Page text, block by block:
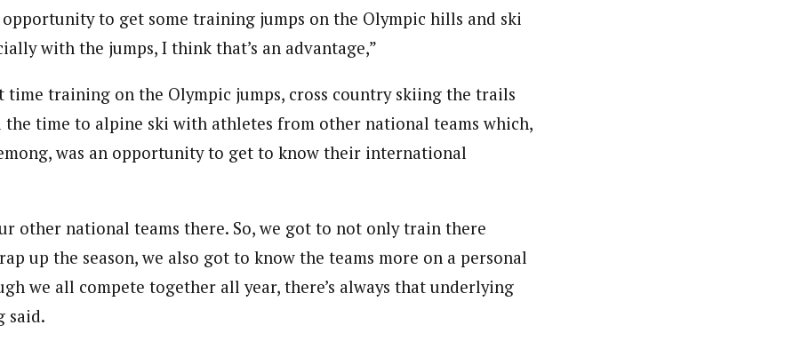
to get some training jumps on the Olympic hills and ski
with the jumps, I think that’s an advantage,”
time training on the Olympic jumps, cross country skiing the trails
the time to alpine ski with athletes from other national teams which,
was an opportunity to get to know their international
other national teams there. So, we got to not only train there
up the season, we also got to know the teams more on a personal
we all compete together all year, there’s always that underlying
said.